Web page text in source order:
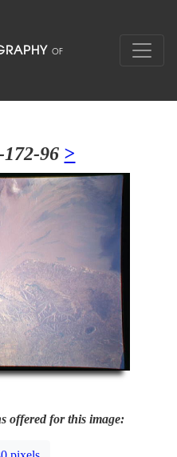
172-96 >
offered for this image: